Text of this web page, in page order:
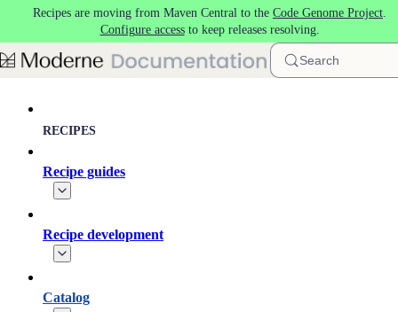
Skip to main content
Recipes are moving from Maven Central to the Code Genome Project.
Configure accessto keep releases resolving.
Search
RECIPES
Recipe guides
Recipe development
Catalog